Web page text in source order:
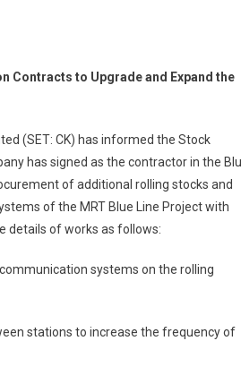
Contracts to Upgrade and Expand the
(SET: CK) has informed the Stock
has signed as the contractor in the
of additional rolling stocks and
of the MRT Blue Line Project with
details of works as follows:
systems on the rolling
stations to increase the frequency of